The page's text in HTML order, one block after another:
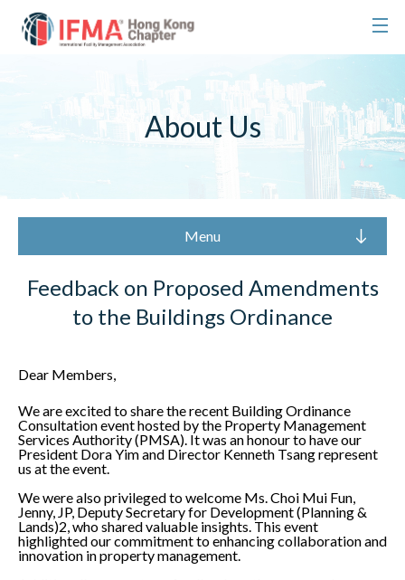
About Us
Menu
Feedback on Proposed Amendments
to the Buildings Ordinance
Dear Members,
We are excited to share the recent Building Ordinance
Consultation event hosted by the Property Management
Services Authority (PMSA). It was an honour to have our
President Dora Yim and Director Kenneth Tsang represent
us at the event.
We were also privileged to welcome Ms. Choi Mui Fun,
Jenny, JP, Deputy Secretary for Development (Planning &
Lands)2, who shared valuable insights. This event
highlighted our commitment to enhancing collaboration and
innovation in property management.